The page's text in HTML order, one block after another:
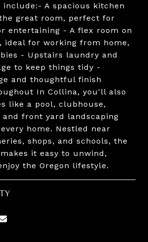
include:- A spacious kitchen
great room, perfect for
entertaining - A flex room on
ideal for working from home,
- Upstairs laundry and
to keep things tidy -
and thoughtful finish
In Collina, you'll also
like a pool, clubhouse,
and front yard landscaping
home. Nestled near
shops, and schools, the
it easy to unwind,
the Oregon lifestyle.